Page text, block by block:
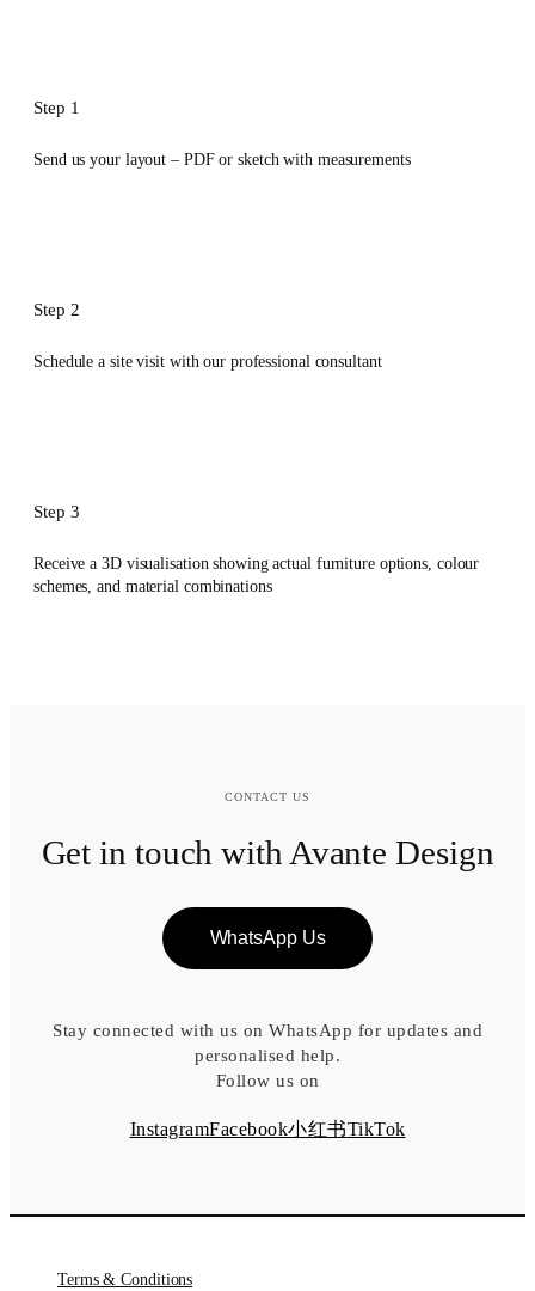
Step 1
Send us your layout – PDF or sketch with measurements
Step 2
Schedule a site visit with our professional consultant
Step 3
Receive a 3D visualisation showing actual furniture options, colour
schemes, and material combinations
CONTACT US
Get in touch with Avante Design
WhatsApp Us
Stay connected with us on WhatsApp for updates and
personalised help.
Follow us on
InstagramFacebook小红书TikTok
Terms & Conditions